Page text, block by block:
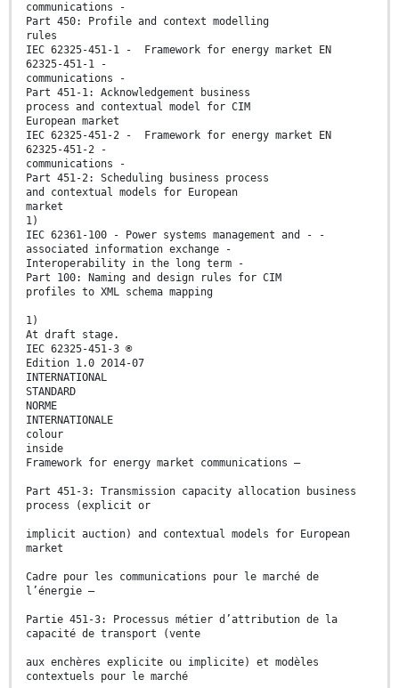
communications -
Part 450: Profile and context modelling
rules
IEC 62325-451-1 - Framework for energy market EN
62325-451-1 -
communications -
Part 451-1: Acknowledgement business
process and contextual model for CIM
European market
IEC 62325-451-2 - Framework for energy market EN
62325-451-2 -
communications -
Part 451-2: Scheduling business process
and contextual models for European
market
1)
IEC 62361-100 - Power systems management and - -
associated information exchange -
Interoperability in the long term -
Part 100: Naming and design rules for CIM
profiles to XML schema mapping
1)
At draft stage.
IEC 62325-451-3 ®
Edition 1.0 2014-07
INTERNATIONAL
STANDARD
NORME
INTERNATIONALE
colour
inside
Framework for energy market communications –
Part 451-3: Transmission capacity allocation business
process (explicit or
implicit auction) and contextual models for European
market
Cadre pour les communications pour le marché de
l’énergie –
Partie 451-3: Processus métier d’attribution de la
capacité de transport (vente
aux enchères explicite ou implicite) et modèles
contextuels pour le marché